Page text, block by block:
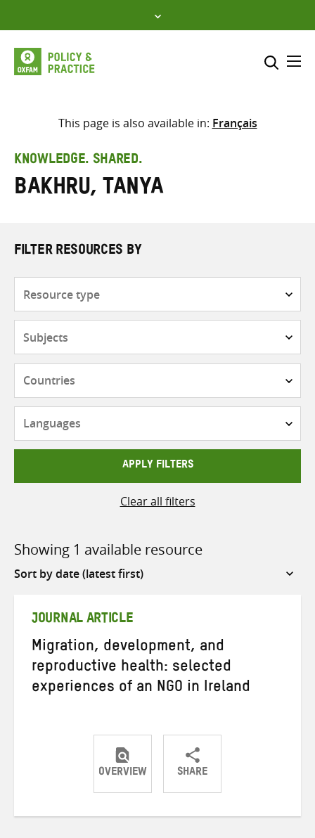
to
content
Select where to search
search
here
This page is also available in: Français
KNOWLEDGE. SHARED.
Bakhru, Tanya
FILTER RESOURCES BY
APPLY FILTERS
Clear all filters
Showing 1 available resource
Sort
JOURNAL ARTICLE
Migration, development, and
reproductive health: selected
experiences of an NGO in Ireland
OVERVIEW SHARE
ShareShareShare